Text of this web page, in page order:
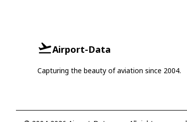
Airport-Data
Capturing the beauty of aviation since 2004.